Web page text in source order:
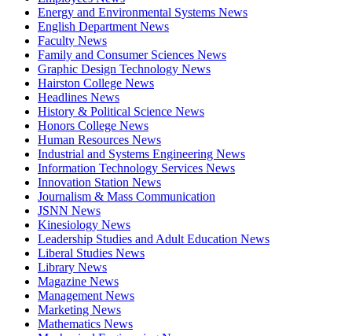
Energy and Environmental Systems News
English Department News
Faculty News
Family and Consumer Sciences News
Graphic Design Technology News
Hairston College News
Headlines News
History & Political Science News
Honors College News
Human Resources News
Industrial and Systems Engineering News
Information Technology Services News
Innovation Station News
Journalism & Mass Communication
JSNN News
Kinesiology News
Leadership Studies and Adult Education News
Liberal Studies News
Library News
Magazine News
Management News
Marketing News
Mathematics News